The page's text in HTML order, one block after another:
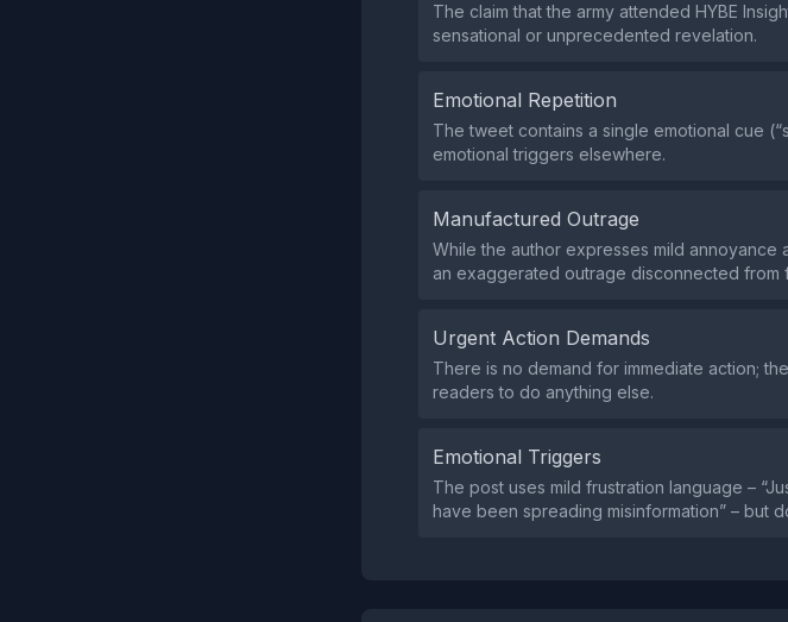
The claim that the army attended HYBE
sensational or unprecedented revelation.
Emotional Repetition
The tweet contains a single emotional cue
emotional triggers elsewhere.
Manufactured Outrage
While the author expresses mild annoyance
an exaggerated outrage disconnected from
Urgent Action Demands
There is no demand for immediate action;
readers to do anything else.
Emotional Triggers
The post uses mild frustration language –
have been spreading misinformation” – but